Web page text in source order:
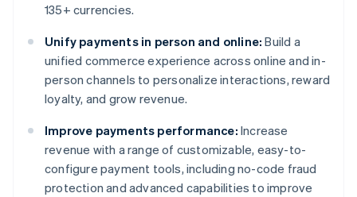
135+ currencies.
Unify payments in person and online: Build a
unified commerce experience across online and in-
person channels to personalize interactions, reward
loyalty, and grow revenue.
Improve payments performance: Increase
revenue with a range of customizable, easy-to-
configure payment tools, including no-code fraud
protection and advanced capabilities to improve